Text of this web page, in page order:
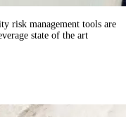
risk management tools are
state of the art